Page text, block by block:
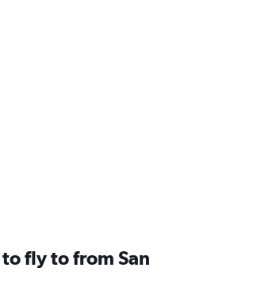
fly to from San